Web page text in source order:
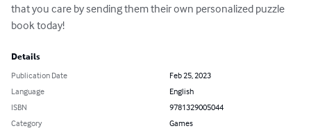
that you care by sending them their own personalized puzzle
book today!
Details
Publication Date
Feb 25, 2023
Language
English
ISBN
9781329005044
Category
Games